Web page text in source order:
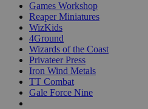
Games Workshop
Reaper Miniatures
WizKids
4Ground
Wizards of the Coast
Privateer Press
Iron Wind Metals
TT Combat
Gale Force Nine